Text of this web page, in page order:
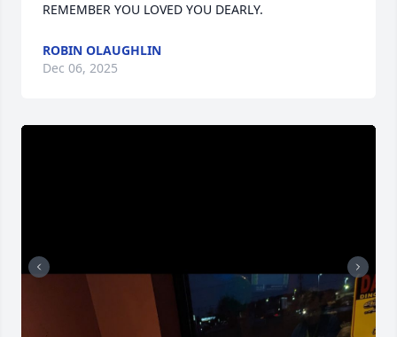
REMEMBER YOU LOVED YOU DEARLY.
ROBIN OLAUGHLIN
Dec 06, 2025